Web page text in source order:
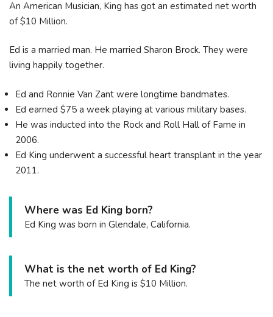
An American Musician, King has got an estimated net worth
of $10 Million.
Ed is a married man. He married Sharon Brock. They were
living happily together.
Ed and Ronnie Van Zant were longtime bandmates.
Ed earned $75 a week playing at various military bases.
He was inducted into the Rock and Roll Hall of Fame in
2006.
Ed King underwent a successful heart transplant in the year
2011.
Where was Ed King born?
Ed King was born in Glendale, California.
What is the net worth of Ed King?
The net worth of Ed King is $10 Million.